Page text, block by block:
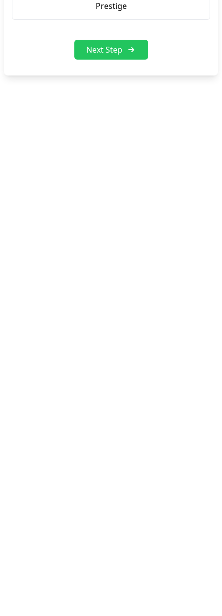
Prestige
Next Step